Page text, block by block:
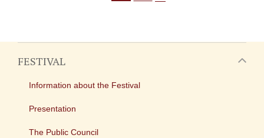
FESTIVAL
Information about the Festival
Presentation
The Public Council